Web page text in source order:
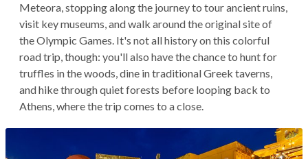
Meteora, stopping along the journey to tour ancient ruins,
visit key museums, and walk around the original site of
the Olympic Games. It's not all history on this colorful
road trip, though: you'll also have the chance to hunt for
truffles in the woods, dine in traditional Greek taverns,
and hike through quiet forests before looping back to
Athens, where the trip comes to a close.